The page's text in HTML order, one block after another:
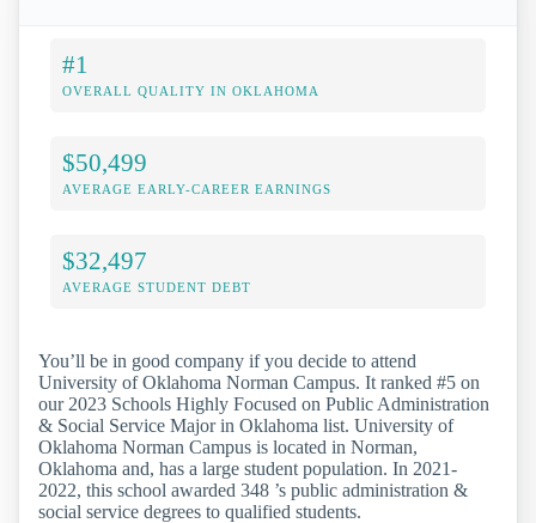
#1
OVERALL QUALITY IN OKLAHOMA
$50,499
AVERAGE EARLY-CAREER EARNINGS
$32,497
AVERAGE STUDENT DEBT
You’ll be in good company if you decide to attend
University of Oklahoma Norman Campus. It ranked #5 on
our 2023 Schools Highly Focused on Public Administration
& Social Service Major in Oklahoma list. University of
Oklahoma Norman Campus is located in Norman,
Oklahoma and, has a large student population. In 2021-
2022, this school awarded 348 ’s public administration &
social service degrees to qualified students.